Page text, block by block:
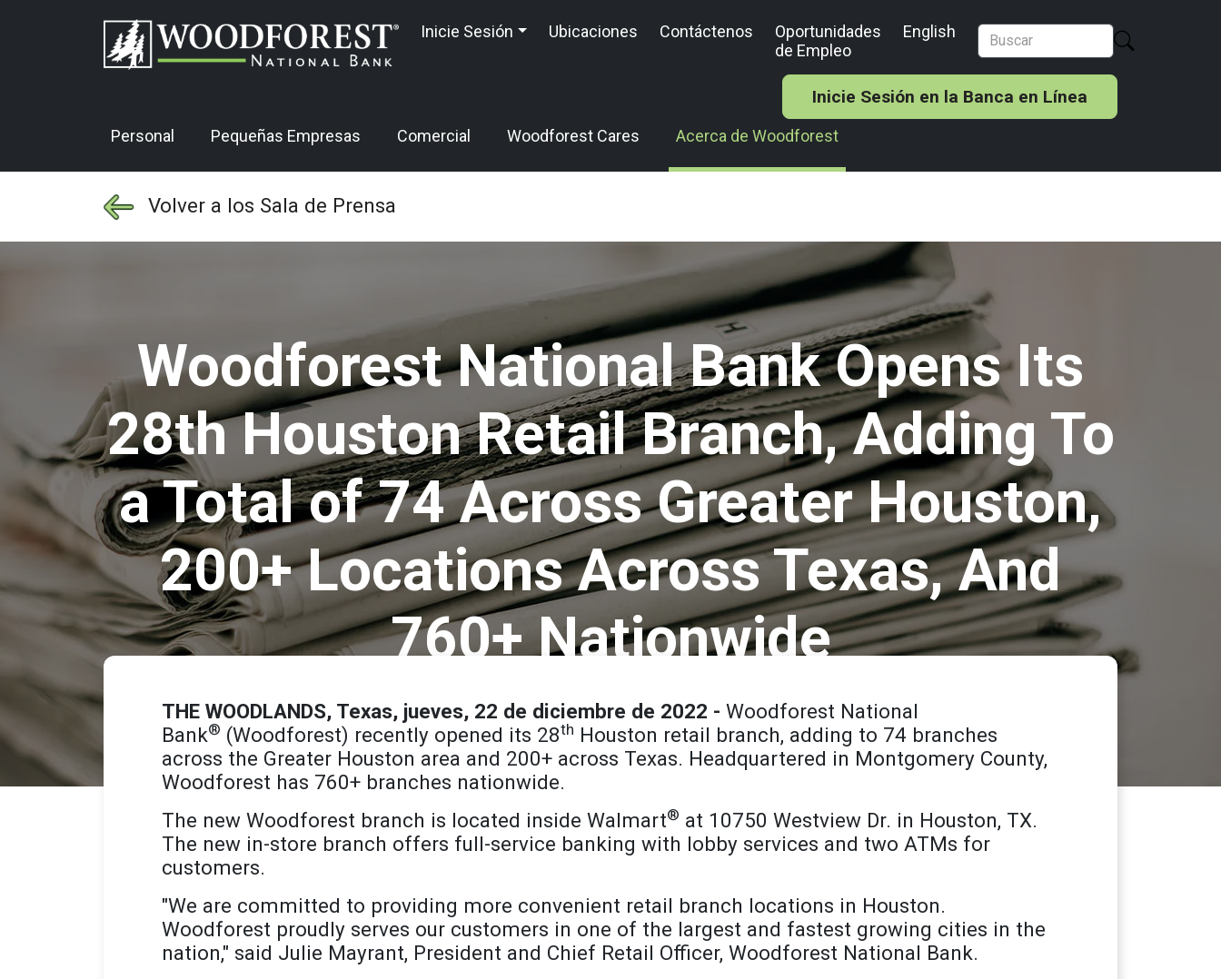
Inicie Sesión Ubicaciones Contáctenos
Oportunidades
de Empleo
English
Inicie Sesión en la Banca en Línea
Personal Pequeñas Empresas Comercial Woodforest Cares Acerca de Woodforest
Volver a los Sala de Prensa
Woodforest National Bank Opens Its
28th Houston Retail Branch, Adding To
a Total of 74 Across Greater Houston,
200+ Locations Across Texas, And
760+ Nationwide
THE WOODLANDS, Texas, jueves, 22 de diciembre de 2022 - Woodforest National
Bank® (Woodforest) recently opened its 28th Houston retail branch, adding to 74 branches
across the Greater Houston area and 200+ across Texas. Headquartered in Montgomery County,
Woodforest has 760+ branches nationwide.
The new Woodforest branch is located inside Walmart® at 10750 Westview Dr. in Houston, TX.
The new in-store branch offers full-service banking with lobby services and two ATMs for
customers.
"We are committed to providing more convenient retail branch locations in Houston.
Woodforest proudly serves our customers in one of the largest and fastest growing cities in the
nation," said Julie Mayrant, President and Chief Retail Officer, Woodforest National Bank.